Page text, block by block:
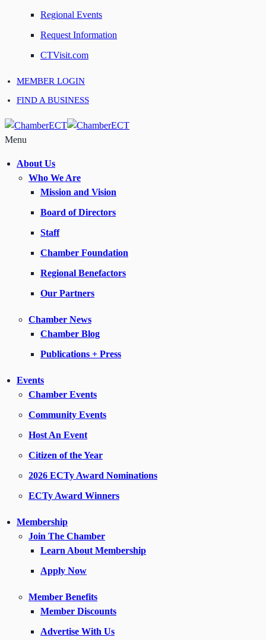
Regional Events
Request Information
CTVisit.com
MEMBER LOGIN
FIND A BUSINESS
Menu
About Us
Who We Are
Mission and Vision
Board of Directors
Staff
Chamber Foundation
Regional Benefactors
Our Partners
Chamber News
Chamber Blog
Publications + Press
Events
Chamber Events
Community Events
Host An Event
Citizen of the Year
2026 ECTy Award Nominations
ECTy Award Winners
Membership
Join The Chamber
Learn About Membership
Apply Now
Member Benefits
Member Discounts
Advertise With Us